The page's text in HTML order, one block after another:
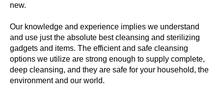
new.
Our knowledge and experience implies we understand
and use just the absolute best cleansing and sterilizing
gadgets and items. The efficient and safe cleansing
options we utilize are strong enough to supply complete,
deep cleansing, and they are safe for your household, the
environment and our world.